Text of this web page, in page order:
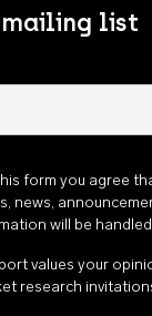
list
form you agree
news,
will be
values your
research